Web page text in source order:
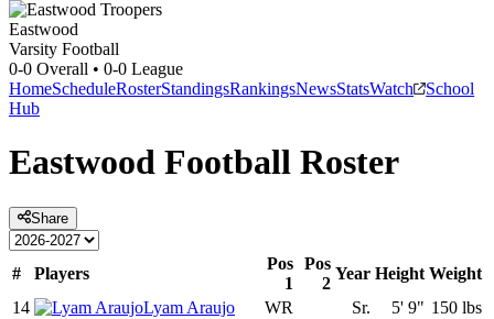
Eastwood
Varsity Football
0-0 Overall • 0-0 League
HomeScheduleRosterStandingsRankingsNewsStatsWatch
School
Hub
Eastwood Football Roster
Share
# Players
Pos
1
Pos
2
Year Height Weight
14
Lyam Araujo WR Sr. 5' 9" 150 lbs